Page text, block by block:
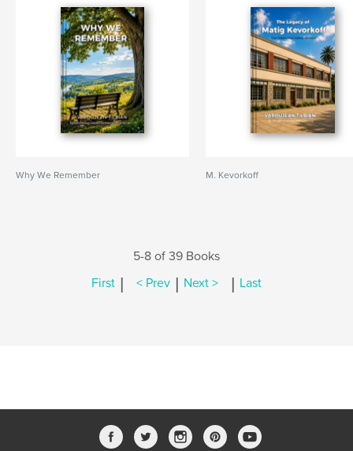
Why We Remember M. Kevorkoff
5-8 of 39 Books
First | < Prev | Next > | Last